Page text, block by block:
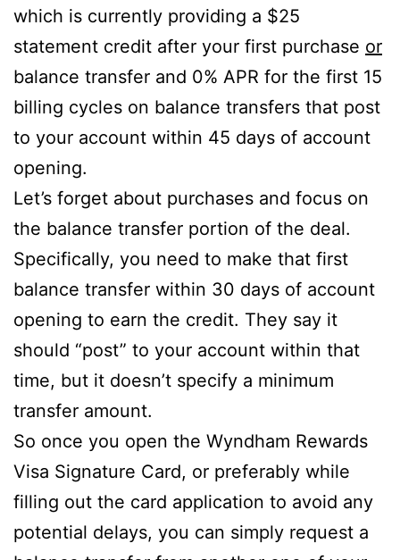
which is currently providing a $25
statement credit after your first purchase or
balance transfer and 0% APR for the first 15
billing cycles on balance transfers that post
to your account within 45 days of account
opening.
Let’s forget about purchases and focus on
the balance transfer portion of the deal.
Specifically, you need to make that first
balance transfer within 30 days of account
opening to earn the credit. They say it
should “post” to your account within that
time, but it doesn’t specify a minimum
transfer amount.
So once you open the Wyndham Rewards
Visa Signature Card, or preferably while
filling out the card application to avoid any
potential delays, you can simply request a